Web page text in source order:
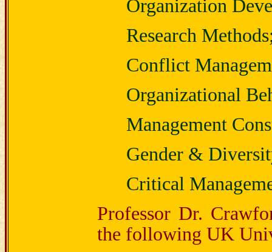
Organization
Research
Conflict
Organizational
Management
Gender &
Critical
Professor Dr.
the following UK